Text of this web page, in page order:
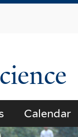
Calendar